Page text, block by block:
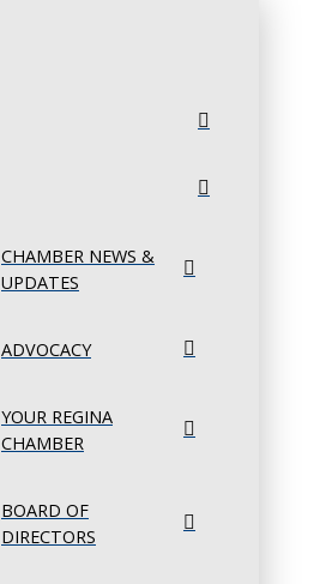
CHAMBER NEWS &
UPDATES
ADVOCACY
YOUR REGINA
CHAMBER
BOARD OF
DIRECTORS